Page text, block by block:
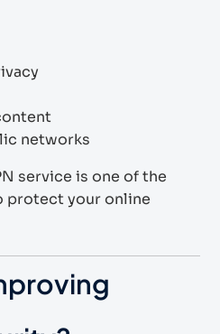
networks
service is one of the
protect your online